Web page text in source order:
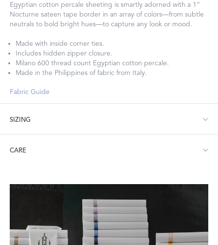
Egyptian cotton percale sheeting is smartly adorned with a 1”
Nocturne sateen tape border in an array of colors—from subtle
neutrals to bold bright hues—to capture any look or mood.
Made with inside corner ties.
Includes hidden zipper closure.
Milano 600 thread count Egyptian cotton percale.
Made in the Philippines of fabric from Italy.
Fabric Guide
SIZING
Twin: 70" W x 90" L, 4" flange
CARE
Tumble dry low heat. Iron as needed.